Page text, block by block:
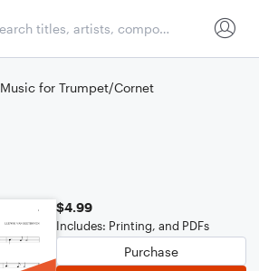
for Trumpet/Cornet
$4.99
Includes: Printing, and PDFs
Purchase